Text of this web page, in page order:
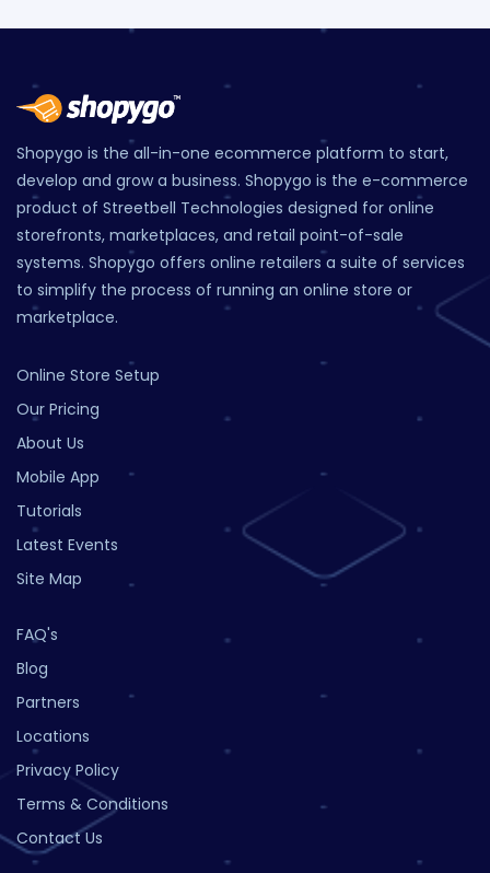
Shopygo is the all-in-one ecommerce platform to start,
develop and grow a business. Shopygo is the e-commerce
product of Streetbell Technologies designed for online
storefronts, marketplaces, and retail point-of-sale
systems. Shopygo offers online retailers a suite of services
to simplify the process of running an online store or
marketplace.
Online Store Setup
Our Pricing
About Us
Mobile App
Tutorials
Latest Events
Site Map
FAQ's
Blog
Partners
Locations
Privacy Policy
Terms & Conditions
Contact Us